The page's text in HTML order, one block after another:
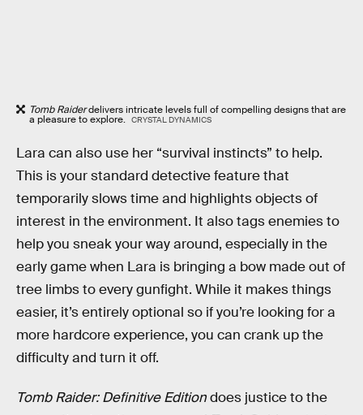
Tomb Raiderdelivers intricate levels full of compelling designs that are
a pleasure to explore. CRYSTAL DYNAMICS
Lara can also use her “survival instincts” to help.
This is your standard detective feature that
temporarily slows time and highlights objects of
interest in the environment. It also tags enemies to
help you sneak your way around, especially in the
early game when Lara is bringing a bow made out of
tree limbs to every gunfight. While it makes things
easier, it’s entirely optional so if you’re looking for a
more hardcore experience, you can crank up the
difficulty and turn it off.
Tomb Raider: Definitive Editiondoes justice to the